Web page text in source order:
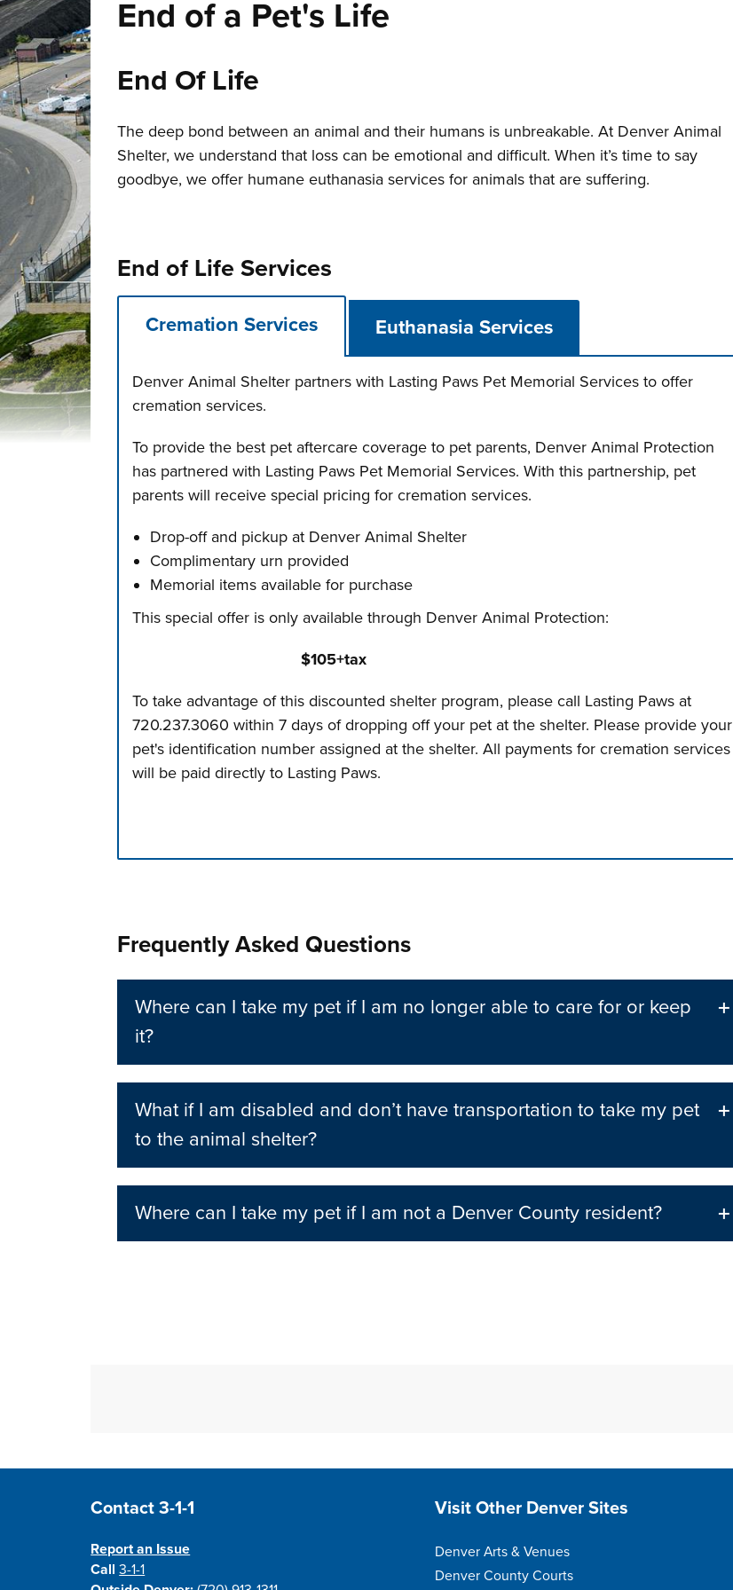
End of a Pet's Life
End Of Life
The deep bond between an animal and their humans is unbreakable. At Denver Animal
Shelter, we understand that loss can be emotional and difficult. When it’s time to say
goodbye, we offer humane euthanasia services for animals that are suffering.
End of Life Services
Cremation Services Euthanasia Services
Denver Animal Shelter partners with Lasting Paws Pet Memorial Services to offer
cremation services.
To provide the best pet aftercare coverage to pet parents, Denver Animal Protection
has partnered with Lasting Paws Pet Memorial Services. With this partnership, pet
parents will receive special pricing for cremation services.
Drop-off and pickup at Denver Animal Shelter
Complimentary urn provided
Memorial items available for purchase
This special offer is only available through Denver Animal Protection:
$105+tax
To take advantage of this discounted shelter program, please call Lasting Paws at
720.237.3060 within 7 days of dropping off your pet at the shelter. Please provide your
pet's identification number assigned at the shelter. All payments for cremation services
will be paid directly to Lasting Paws.
Frequently Asked Questions
Where can I take my pet if I am no longer able to care for or keep
it?
What if I am disabled and don’t have transportation to take my pet
to the animal shelter?
Where can I take my pet if I am not a Denver County resident?
Site Footer
Contact 3-1-1
Report an Issue
Call3-1-1
Site Footer
Visit Other Denver Sites
Denver Arts & Venues
Denver County Courts